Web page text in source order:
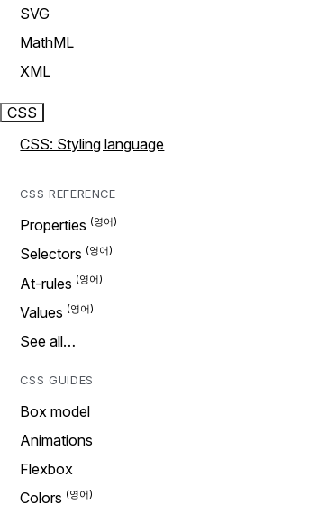
SVG
MathML
XML
CSS
CSS: Styling language
CSS REFERENCE
Properties
Selectors
At-rules
Values
See all…
CSS GUIDES
Box model
Animations
Flexbox
Colors